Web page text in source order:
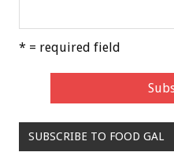
* = required field
SUBSCRIBE TO FOOD GAL